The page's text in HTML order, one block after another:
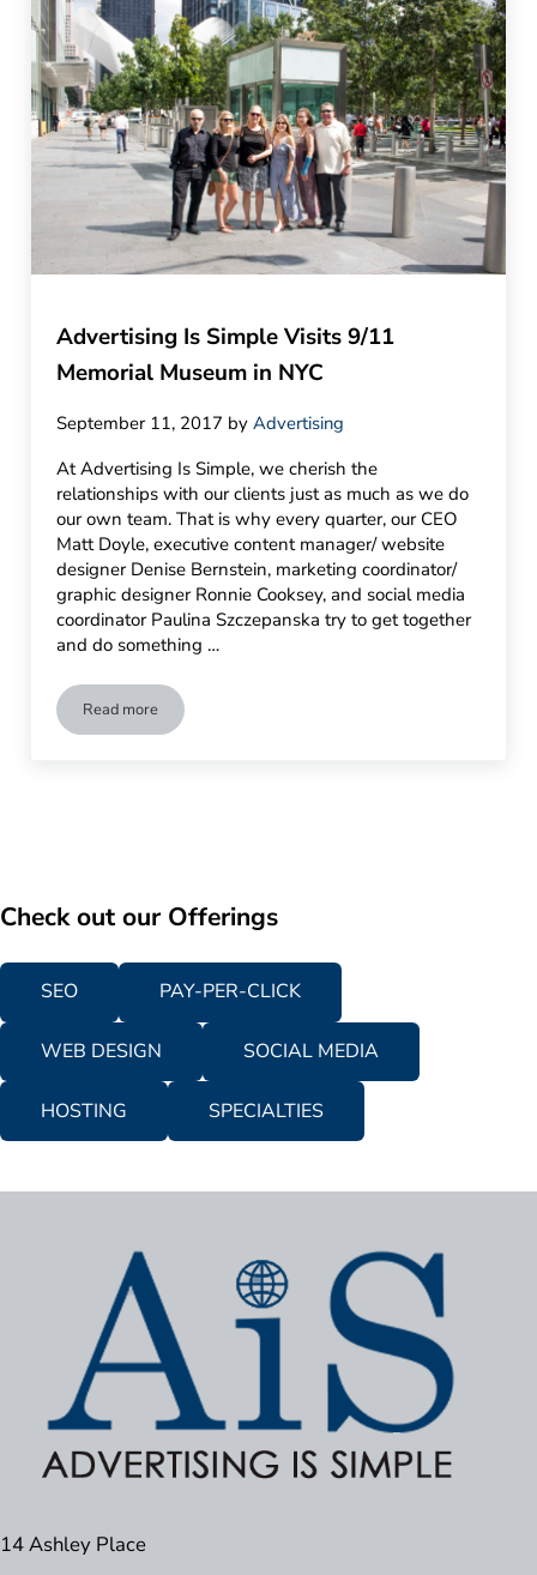
Advertising Is Simple Visits 9/11
Memorial Museum in NYC
September 11, 2017 byAdvertising
At Advertising Is Simple, we cherish the
relationships with our clients just as much as we do
our own team. That is why every quarter, our CEO
Matt Doyle, executive content manager/ website
designer Denise Bernstein, marketing coordinator/
graphic designer Ronnie Cooksey, and social media
coordinator Paulina Szczepanska try to get together
and do something …
Read moreAdvertising Is Simple Visits 9/11 Memorial Museum in NYC
Check out our Offerings
SEO PAY-PER-CLICK
WEB DESIGN SOCIAL MEDIA
HOSTING SPECIALTIES
14 Ashley Place